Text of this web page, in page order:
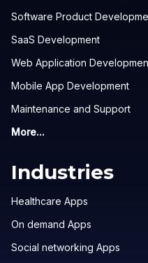
Software Product
SaaS Development
Web Application
Mobile App Development
Maintenance and Support
More...
Industries
Healthcare Apps
On demand Apps
Social networking Apps